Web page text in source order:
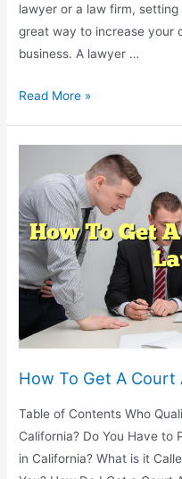
lawyer or a law firm,
great way to increase your
business. A lawyer …
How
Lawyer
Referral
Service?
Read More »
How To Get A
Table of Contents Who
California? Do You Have to
in California? What is it